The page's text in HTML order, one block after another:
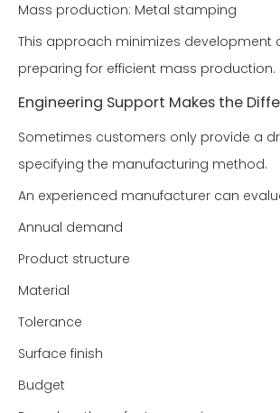
Mass production: Metal stamping
This approach minimizes development
preparing for efficient mass production.
Engineering Support Makes the
Sometimes customers only provide a
specifying the manufacturing method.
An experienced manufacturer can
Annual demand
Product structure
Material
Tolerance
Surface finish
Budget